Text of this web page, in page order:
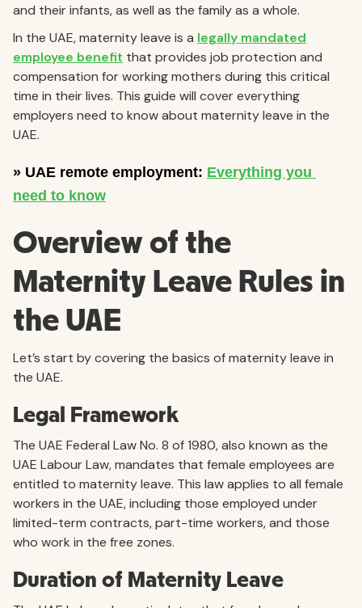
and their infants, as well as the family as a whole.
In the UAE, maternity leave is a legally mandated
employee benefit that provides job protection and
compensation for working mothers during this critical
time in their lives. This guide will cover everything
employers need to know about maternity leave in the
UAE.
Overview of the
Maternity Leave Rules in
the UAE
Let’s start by covering the basics of maternity leave in
the UAE.
Legal Framework
The UAE Federal Law No. 8 of 1980, also known as the
UAE Labour Law, mandates that female employees are
entitled to maternity leave. This law applies to all female
workers in the UAE, including those employed under
limited-term contracts, part-time workers, and those
who work in the free zones.
Duration of Maternity Leave